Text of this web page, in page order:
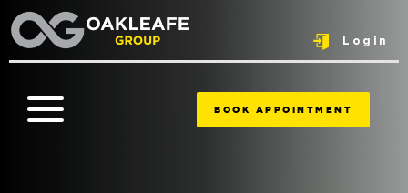
Login
BOOK APPOINTMENT